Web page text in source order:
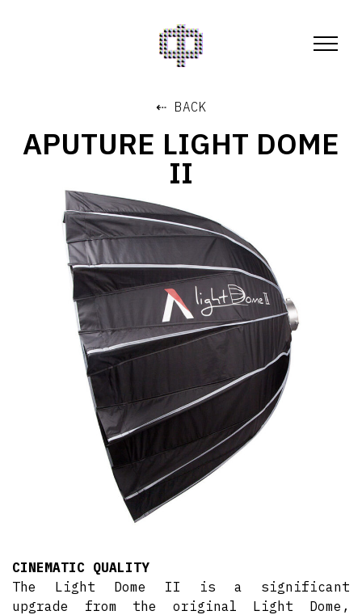
⇠ BACK
APUTURE LIGHT DOME
II
CINEMATIC QUALITY
The Light Dome II is a significant
upgrade from the original Light Dome,